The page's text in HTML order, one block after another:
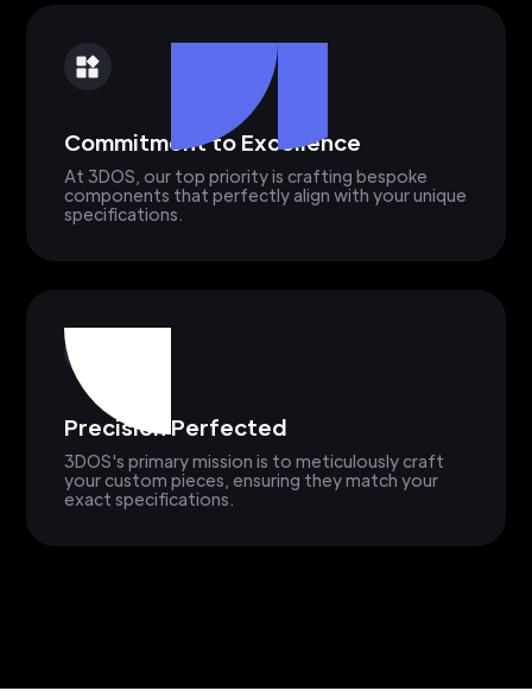
Commitment to Excellence
At 3DOS, our top priority is crafting bespoke
components that perfectly align with your unique
specifications.
Precision Perfected
3DOS's primary mission is to meticulously craft
your custom pieces, ensuring they match your
exact specifications.